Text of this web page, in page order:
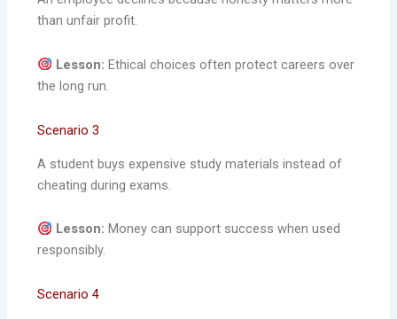
than unfair profit.
Lesson: Ethical choices often protect careers over
the long run.
Scenario 3
A student buys expensive study materials instead of
cheating during exams.
Lesson: Money can support success when used
responsibly.
Scenario 4